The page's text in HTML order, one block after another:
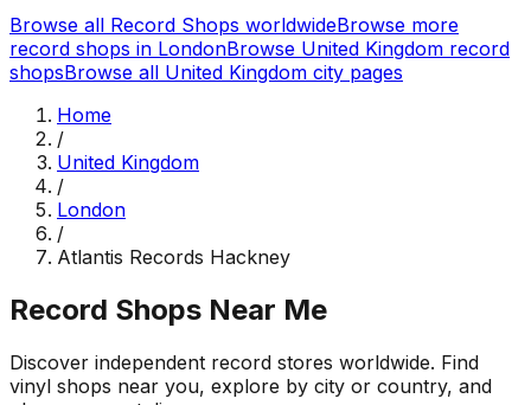
Browse all Record Shops worldwideBrowse more
record shops in LondonBrowse United Kingdom record
shopsBrowse all United Kingdom city pages
Home
/
United Kingdom
/
London
/
Atlantis Records Hackney
Record Shops Near Me
Discover independent record stores worldwide. Find
vinyl shops near you, explore by city or country, and